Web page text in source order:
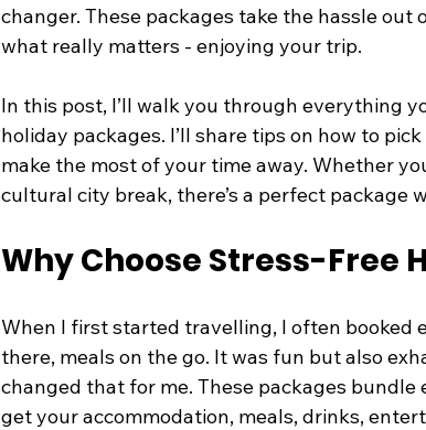
changer. These packages take the hassle
what really matters - enjoying your trip.
In this post, I’ll walk you through everything
holiday packages. I’ll share tips on how to
make the most of your time away. Whether
cultural city break, there’s a perfect package
Why Choose Stress-Free
When I first started travelling, I often booked
there, meals on the go. It was fun but also
changed that for me. These packages
get your accommodation, meals, drinks,